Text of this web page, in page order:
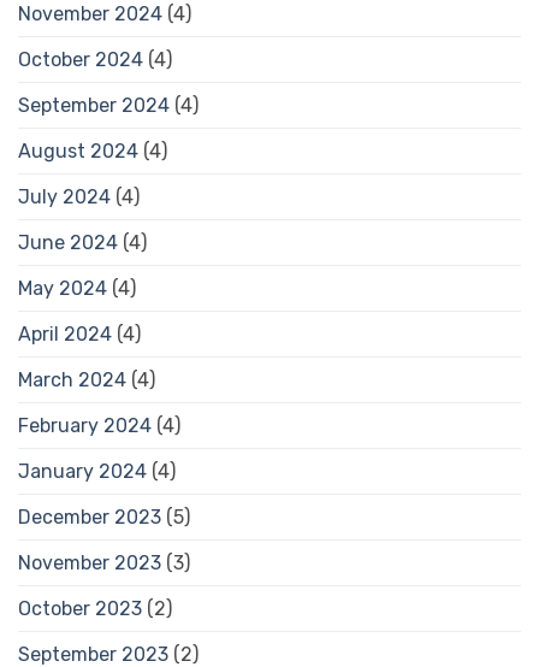
November 2024 (4)
October 2024 (4)
September 2024 (4)
August 2024 (4)
July 2024 (4)
June 2024 (4)
May 2024 (4)
April 2024 (4)
March 2024 (4)
February 2024 (4)
January 2024 (4)
December 2023 (5)
November 2023 (3)
October 2023 (2)
September 2023 (2)